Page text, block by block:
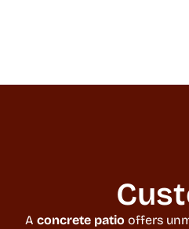
A concrete patio offers